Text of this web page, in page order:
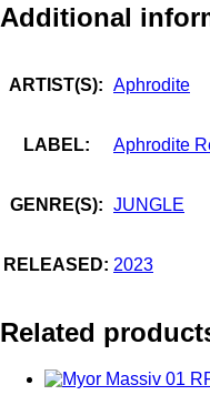
Additional
ARTIST(S): Aphrodite
LABEL: Aphrodite
GENRE(S): JUNGLE
RELEASED: 2023
Related